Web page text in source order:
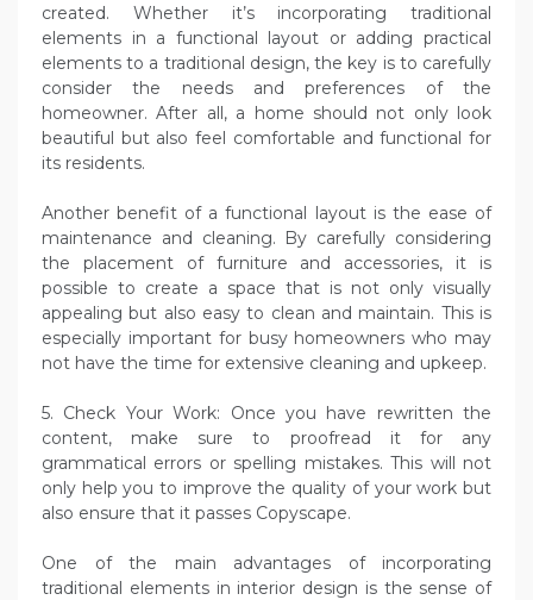
created. Whether it’s incorporating traditional
elements in a functional layout or adding practical
elements to a traditional design, the key is to carefully
consider the needs and preferences of the
homeowner. After all, a home should not only look
beautiful but also feel comfortable and functional for
its residents.
Another benefit of a functional layout is the ease of
maintenance and cleaning. By carefully considering
the placement of furniture and accessories, it is
possible to create a space that is not only visually
appealing but also easy to clean and maintain. This is
especially important for busy homeowners who may
not have the time for extensive cleaning and upkeep.
5. Check Your Work: Once you have rewritten the
content, make sure to proofread it for any
grammatical errors or spelling mistakes. This will not
only help you to improve the quality of your work but
also ensure that it passes Copyscape.
One of the main advantages of incorporating
traditional elements in interior design is the sense of